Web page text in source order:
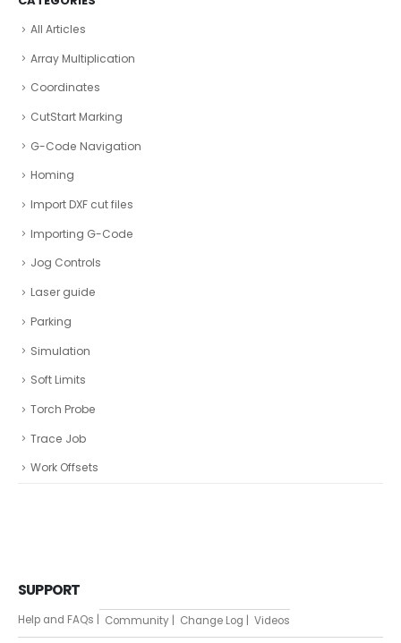
All Articles
Array Multiplication
Coordinates
CutStart Marking
G-Code Navigation
Homing
Import DXF cut files
Importing G-Code
Jog Controls
Laser guide
Parking
Simulation
Soft Limits
Torch Probe
Trace Job
Work Offsets
SUPPORT
Help and FAQs | Community | Change Log | Videos